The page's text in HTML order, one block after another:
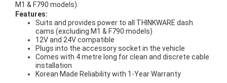
M1 & F790 models).
Features:
Suits and provides power to all THINKWARE dash
cams (excluding M1 & F790 models)
12V and 24V compatible
Plugs into the accessory socket in the vehicle
Comes with 4 metre long for clean and discrete cable
installation
Korean Made Reliability with 1-Year Warranty